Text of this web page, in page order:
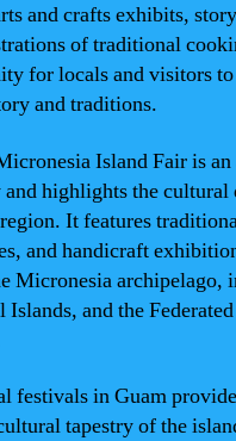
and crafts exhibits,
of traditional
for locals and visitors
and traditions.
Island Fair is
highlights the
It features
and handicraft
Micronesia archipelago,
Islands, and the
festivals in Guam
tapestry of the